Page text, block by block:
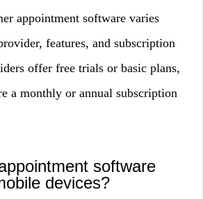
appointment software varies
features, and subscription
offer free trials or basic plans,
a monthly or annual subscription
software
devices?